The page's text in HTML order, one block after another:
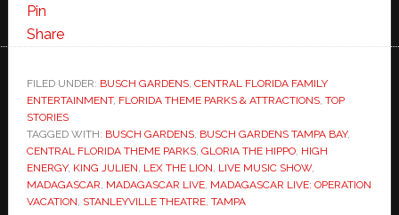
Pin
Share
FILED UNDER: BUSCH GARDENS, CENTRAL FLORIDA FAMILY
ENTERTAINMENT, FLORIDA THEME PARKS & ATTRACTIONS, TOP
STORIES
TAGGED WITH: BUSCH GARDENS, BUSCH GARDENS TAMPA BAY,
CENTRAL FLORIDA THEME PARKS, GLORIA THE HIPPO, HIGH
ENERGY, KING JULIEN, LEX THE LION, LIVE MUSIC SHOW,
MADAGASCAR, MADAGASCAR LIVE, MADAGASCAR LIVE: OPERATION
VACATION, STANLEYVILLE THEATRE, TAMPA